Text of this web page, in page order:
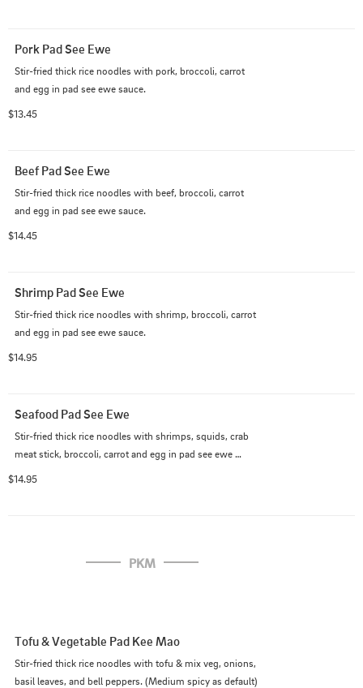
Pork Pad See Ewe
Stir-fried thick rice noodles with pork, broccoli, carrot
and egg in pad see ewe sauce.
$13.45
Beef Pad See Ewe
Stir-fried thick rice noodles with beef, broccoli, carrot
and egg in pad see ewe sauce.
$14.45
Shrimp Pad See Ewe
Stir-fried thick rice noodles with shrimp, broccoli, carrot
and egg in pad see ewe sauce.
$14.95
Seafood Pad See Ewe
Stir-fried thick rice noodles with shrimps, squids, crab
meat stick, broccoli, carrot and egg in pad see ewe
$14.95
PKM
Tofu & Vegetable Pad Kee Mao
Stir-fried thick rice noodles with tofu & mix veg, onions,
basil leaves, and bell peppers. (Medium spicy as default)